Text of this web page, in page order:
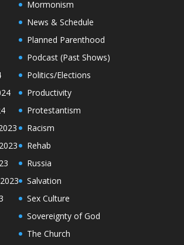
Mormonism
News & Schedule
Planned Parenthood
Podcast (Past Shows)
Politics/Elections
Productivity
Protestantism
Racism
Rehab
Russia
Salvation
Sex Culture
Sovereignty of God
The Church